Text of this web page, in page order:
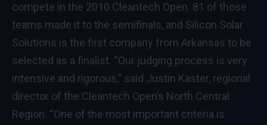
compete in the 2010 Cleantech Open. 81 of those
teams made it to the semifinals, and Silicon Solar
Solutions is the first company from Arkansas to be
selected as a finalist. “Our judging process is very
intensive and rigorous,” said Justin Kaster, regional
director of the Cleantech Open’s North Central
Region. “One of the most important criteria is